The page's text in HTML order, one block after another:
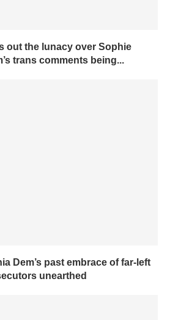
out the lunacy over Sophie
trans comments being...
Dem’s past embrace of far-left
unearthed